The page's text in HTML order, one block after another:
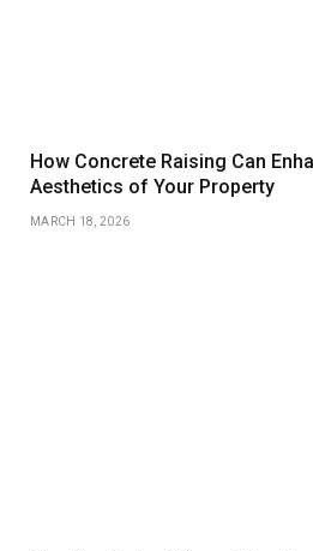
How Concrete Raising Can
Aesthetics of Your Property
MARCH 18, 2026